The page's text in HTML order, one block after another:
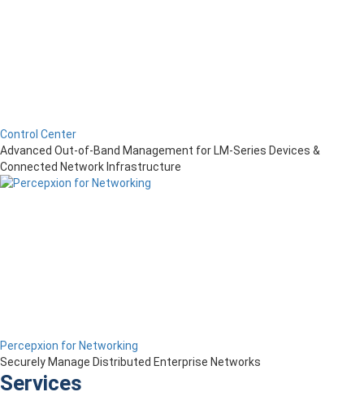
Control Center
Advanced Out-of-Band Management for LM-Series Devices &
Connected Network Infrastructure
Percepxion for Networking
Securely Manage Distributed Enterprise Networks
Services